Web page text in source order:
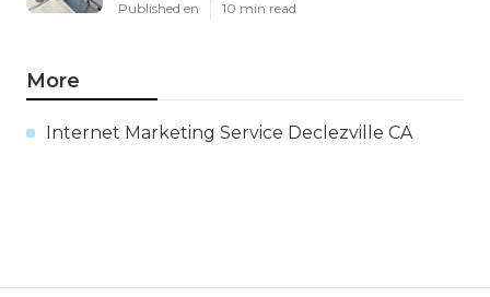
Published en 10 min read
More
Internet Marketing Service Declezville CA